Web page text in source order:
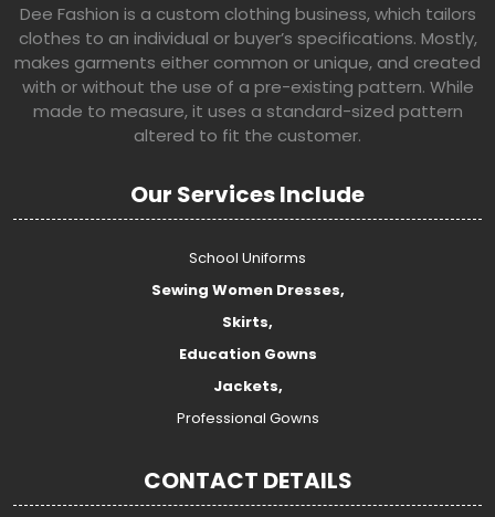
Dee Fashion is a custom clothing business, which tailors
clothes to an individual or buyer’s specifications. Mostly,
makes garments either common or unique, and created
with or without the use of a pre-existing pattern. While
made to measure, it uses a standard-sized pattern
altered to fit the customer.
Our Services Include
School Uniforms
Sewing Women Dresses,
Skirts,
Education Gowns
Jackets,
Professional Gowns
CONTACT DETAILS